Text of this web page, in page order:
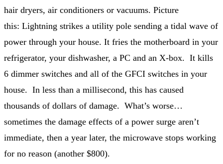
hair dryers, air conditioners or vacuums. Picture
this: Lightning strikes a utility pole sending a tidal wave of
power through your house. It fries the motherboard in your
refrigerator, your dishwasher, a PC and an X-box. It kills
6 dimmer switches and all of the GFCI switches in your
house. In less than a millisecond, this has caused
thousands of dollars of damage. What’s worse…
sometimes the damage effects of a power surge aren’t
immediate, then a year later, the microwave stops working
for no reason (another $800).